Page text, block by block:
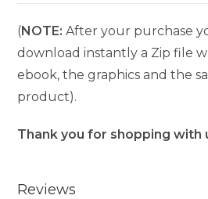
(NOTE: After your purchase
download instantly a Zip file
ebook, the graphics and the
product).
Thank you for shopping with
Reviews